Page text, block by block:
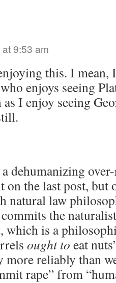
9:53 am
this. I mean,
enjoys seeing
I enjoy seeing
dehumanizing
on the last post, but
natural law
the
which is a
ought to eat
more reliably than
rape” from